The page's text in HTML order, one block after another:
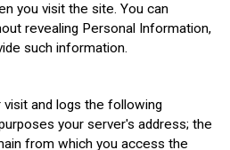
you visit the site. You can
revealing Personal Information,
such information.
and logs the following
your server's address; the
from which you access the